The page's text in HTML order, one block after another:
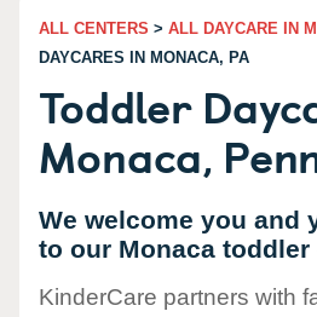
ALL CENTERS > ALL DAYCARE IN
DAYCARES IN MONACA, PA
Toddler
Monaca,
We welcome you and
to our Monaca toddler
KinderCare partners with